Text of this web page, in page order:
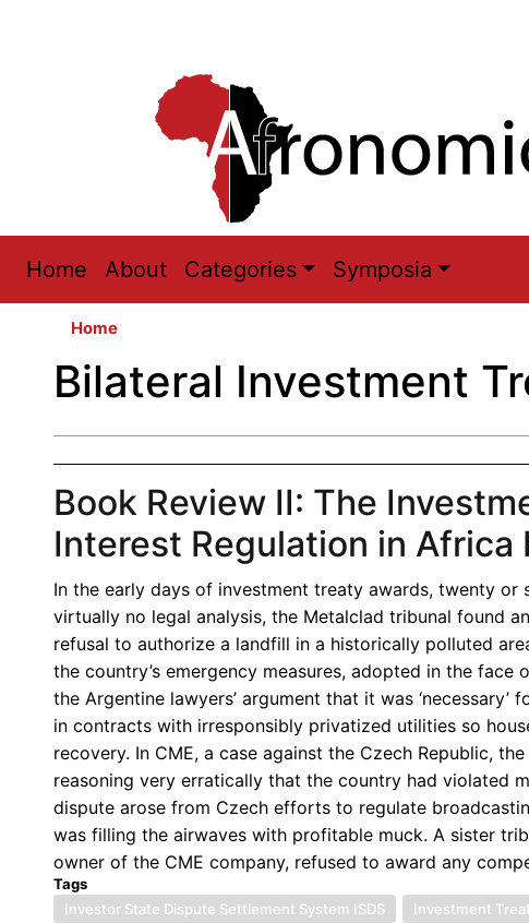
Main
navigation
Home About Categories Symposia
Home
Bilateral Investment
Book Review II: The
Interest Regulation in Africa
In the early days of investment treaty awards, twenty
virtually no legal analysis, the Metalclad tribunal found
refusal to authorize a landfill in a historically polluted
the country’s emergency measures, adopted in the
the Argentine lawyers’ argument that it was
in contracts with irresponsibly privatized utilities so
recovery. In CME, a case against the Czech Republic,
reasoning very erratically that the country had violated
dispute arose from Czech efforts to regulate
was filling the airwaves with profitable muck. A sister
owner of the CME company, refused to award any
Tags
Investor State Dispute Settlement System ISDS
Investment